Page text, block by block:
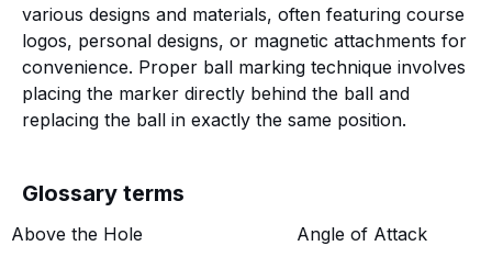
various designs and materials, often featuring course
logos, personal designs, or magnetic attachments for
convenience. Proper ball marking technique involves
placing the marker directly behind the ball and
replacing the ball in exactly the same position.
Glossary terms
Above the Hole
Angle of Attack